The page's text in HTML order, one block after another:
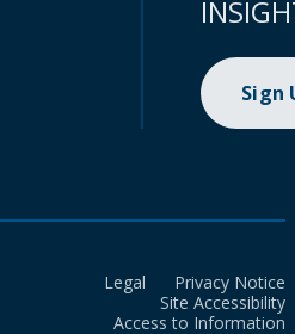
Sign
Legal
Privacy Notice
Site Accessibility
Access to Information